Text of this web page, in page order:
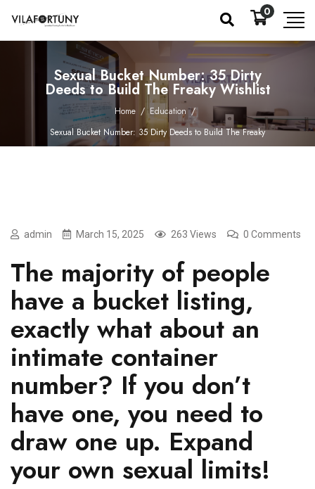
0
Sexual Bucket Number: 35 Dirty
Deeds to Build The Freaky Wishlist
Home / Education /
Sexual Bucket Number: 35 Dirty Deeds to Build The Freaky
admin March 15, 2025 263 Views 0 Comments
The majority of people
have a bucket listing,
exactly what about an
intimate container
number? If you don’t
have one, you need to
draw one up. Expand
your own sexual limits!